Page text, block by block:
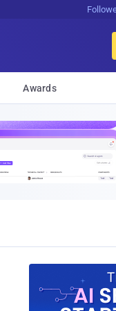
Awards